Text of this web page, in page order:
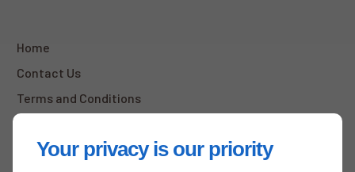
Your privacy is our priority
Home
Contact Us
Terms and Conditions